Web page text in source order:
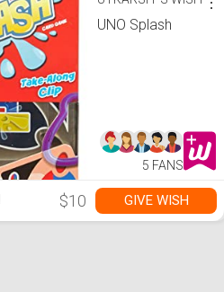
UNO Splash
5 FANS
$10 GIVE WISH